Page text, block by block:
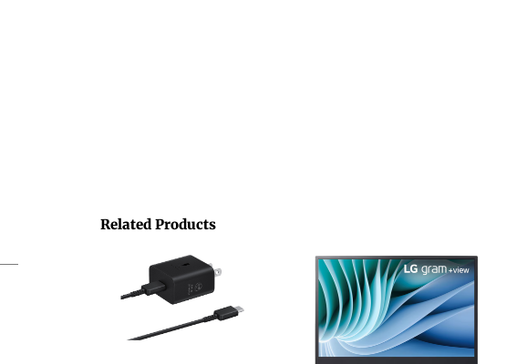
Related Products